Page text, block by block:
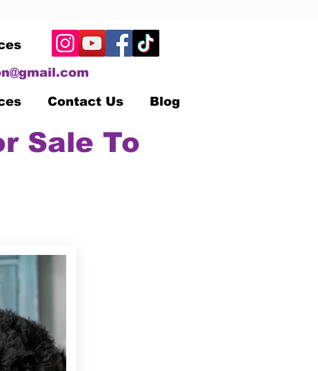
Contact Us Blog
Sale To